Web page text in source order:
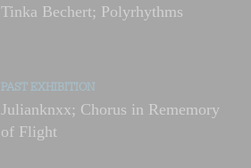
Tinka Bechert; Polyrhythms
PAST EXHIBITION
Julianknxx; Chorus in Rememory
of Flight